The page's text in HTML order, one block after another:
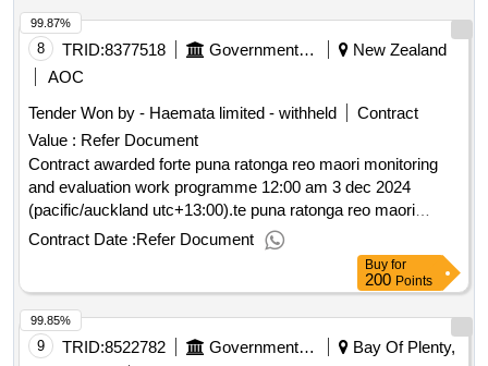
8 TRID:8377518 Government Of New Zealand
New Zealand
AOC
Tender Won by - Haemata limited - withheld
Contract
Value : Refer Document
Contract awarded forte puna ratonga reo maori monitoring
and evaluation work programme 12:00 am 3 dec 2024
(pacific/auckland utc+13:00).te puna ratonga reo maori
monitoring and evaluation work programme
Contract Date :Refer Document
99.87%
Buy for
200 Points
9 TRID:8522782 Government Of New Zealand
Bay Of Plenty,
99.85%